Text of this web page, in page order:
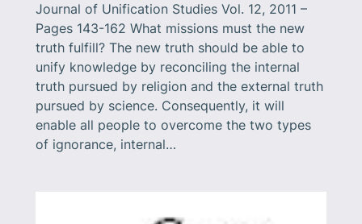
Journal of Unification Studies Vol. 12, 2011 –
Pages 143-162 What missions must the new
truth fulfill? The new truth should be able to
unify knowledge by reconciling the internal
truth pursued by religion and the external truth
pursued by science. Consequently, it will
enable all people to overcome the two types
of ignorance, internal…